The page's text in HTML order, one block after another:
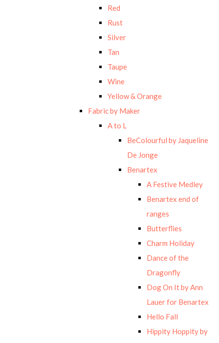
Red
Rust
Silver
Tan
Taupe
Wine
Yellow & Orange
Fabric by Maker
A to L
BeColourful by Jaqueline
De Jonge
Benartex
A Festive Medley
Benartex end of
ranges
Butterflies
Charm Holiday
Dance of the
Dragonfly
Dog On It by Ann
Lauer for Benartex
Hello Fall
Hippity Hoppity by